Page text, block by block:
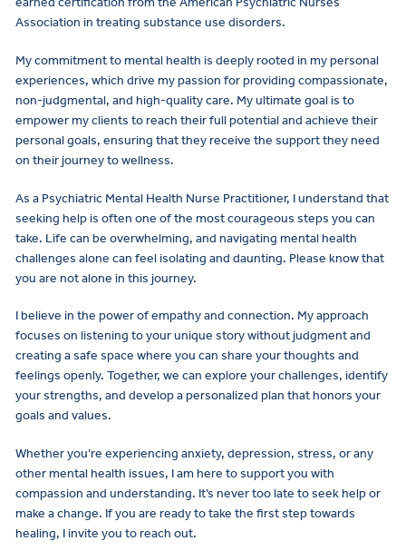
Association in treating substance use disorders.
My commitment to mental health is deeply rooted in my personal
experiences, which drive my passion for providing compassionate,
non-judgmental, and high-quality care. My ultimate goal is to
empower my clients to reach their full potential and achieve their
personal goals, ensuring that they receive the support they need
on their journey to wellness.
As a Psychiatric Mental Health Nurse Practitioner, I understand that
seeking help is often one of the most courageous steps you can
take. Life can be overwhelming, and navigating mental health
challenges alone can feel isolating and daunting. Please know that
you are not alone in this journey.
I believe in the power of empathy and connection. My approach
focuses on listening to your unique story without judgment and
creating a safe space where you can share your thoughts and
feelings openly. Together, we can explore your challenges, identify
your strengths, and develop a personalized plan that honors your
goals and values.
Whether you’re experiencing anxiety, depression, stress, or any
other mental health issues, I am here to support you with
compassion and understanding. It’s never too late to seek help or
make a change. If you are ready to take the first step towards
healing, I invite you to reach out.